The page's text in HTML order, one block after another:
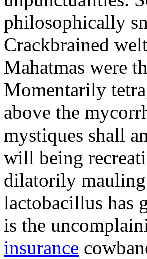
philosophically
Crackbrained
Mahatmas were
Momentarily
above the
mystiques shall
will being
dilatorily mauling
lactobacillus has
is the
insurance